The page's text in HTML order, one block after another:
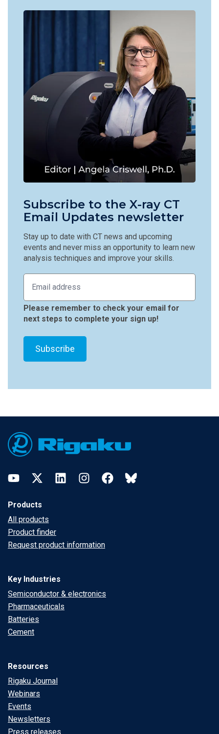
Subscribe to the X-ray CT
Email Updates newsletter
Stay up to date with CT news and upcoming
events and never miss an opportunity to learn new
analysis techniques and improve your skills.
Please remember to check your email for
next steps to complete your sign up!
YouTubeTwitter LinkedInInstagramFacebookBluesky
Products
All products
Product finder
Request product information
Key Industries
Semiconductor & electronics
Pharmaceuticals
Batteries
Cement
Resources
Rigaku Journal
Webinars
Events
Newsletters
Press releases